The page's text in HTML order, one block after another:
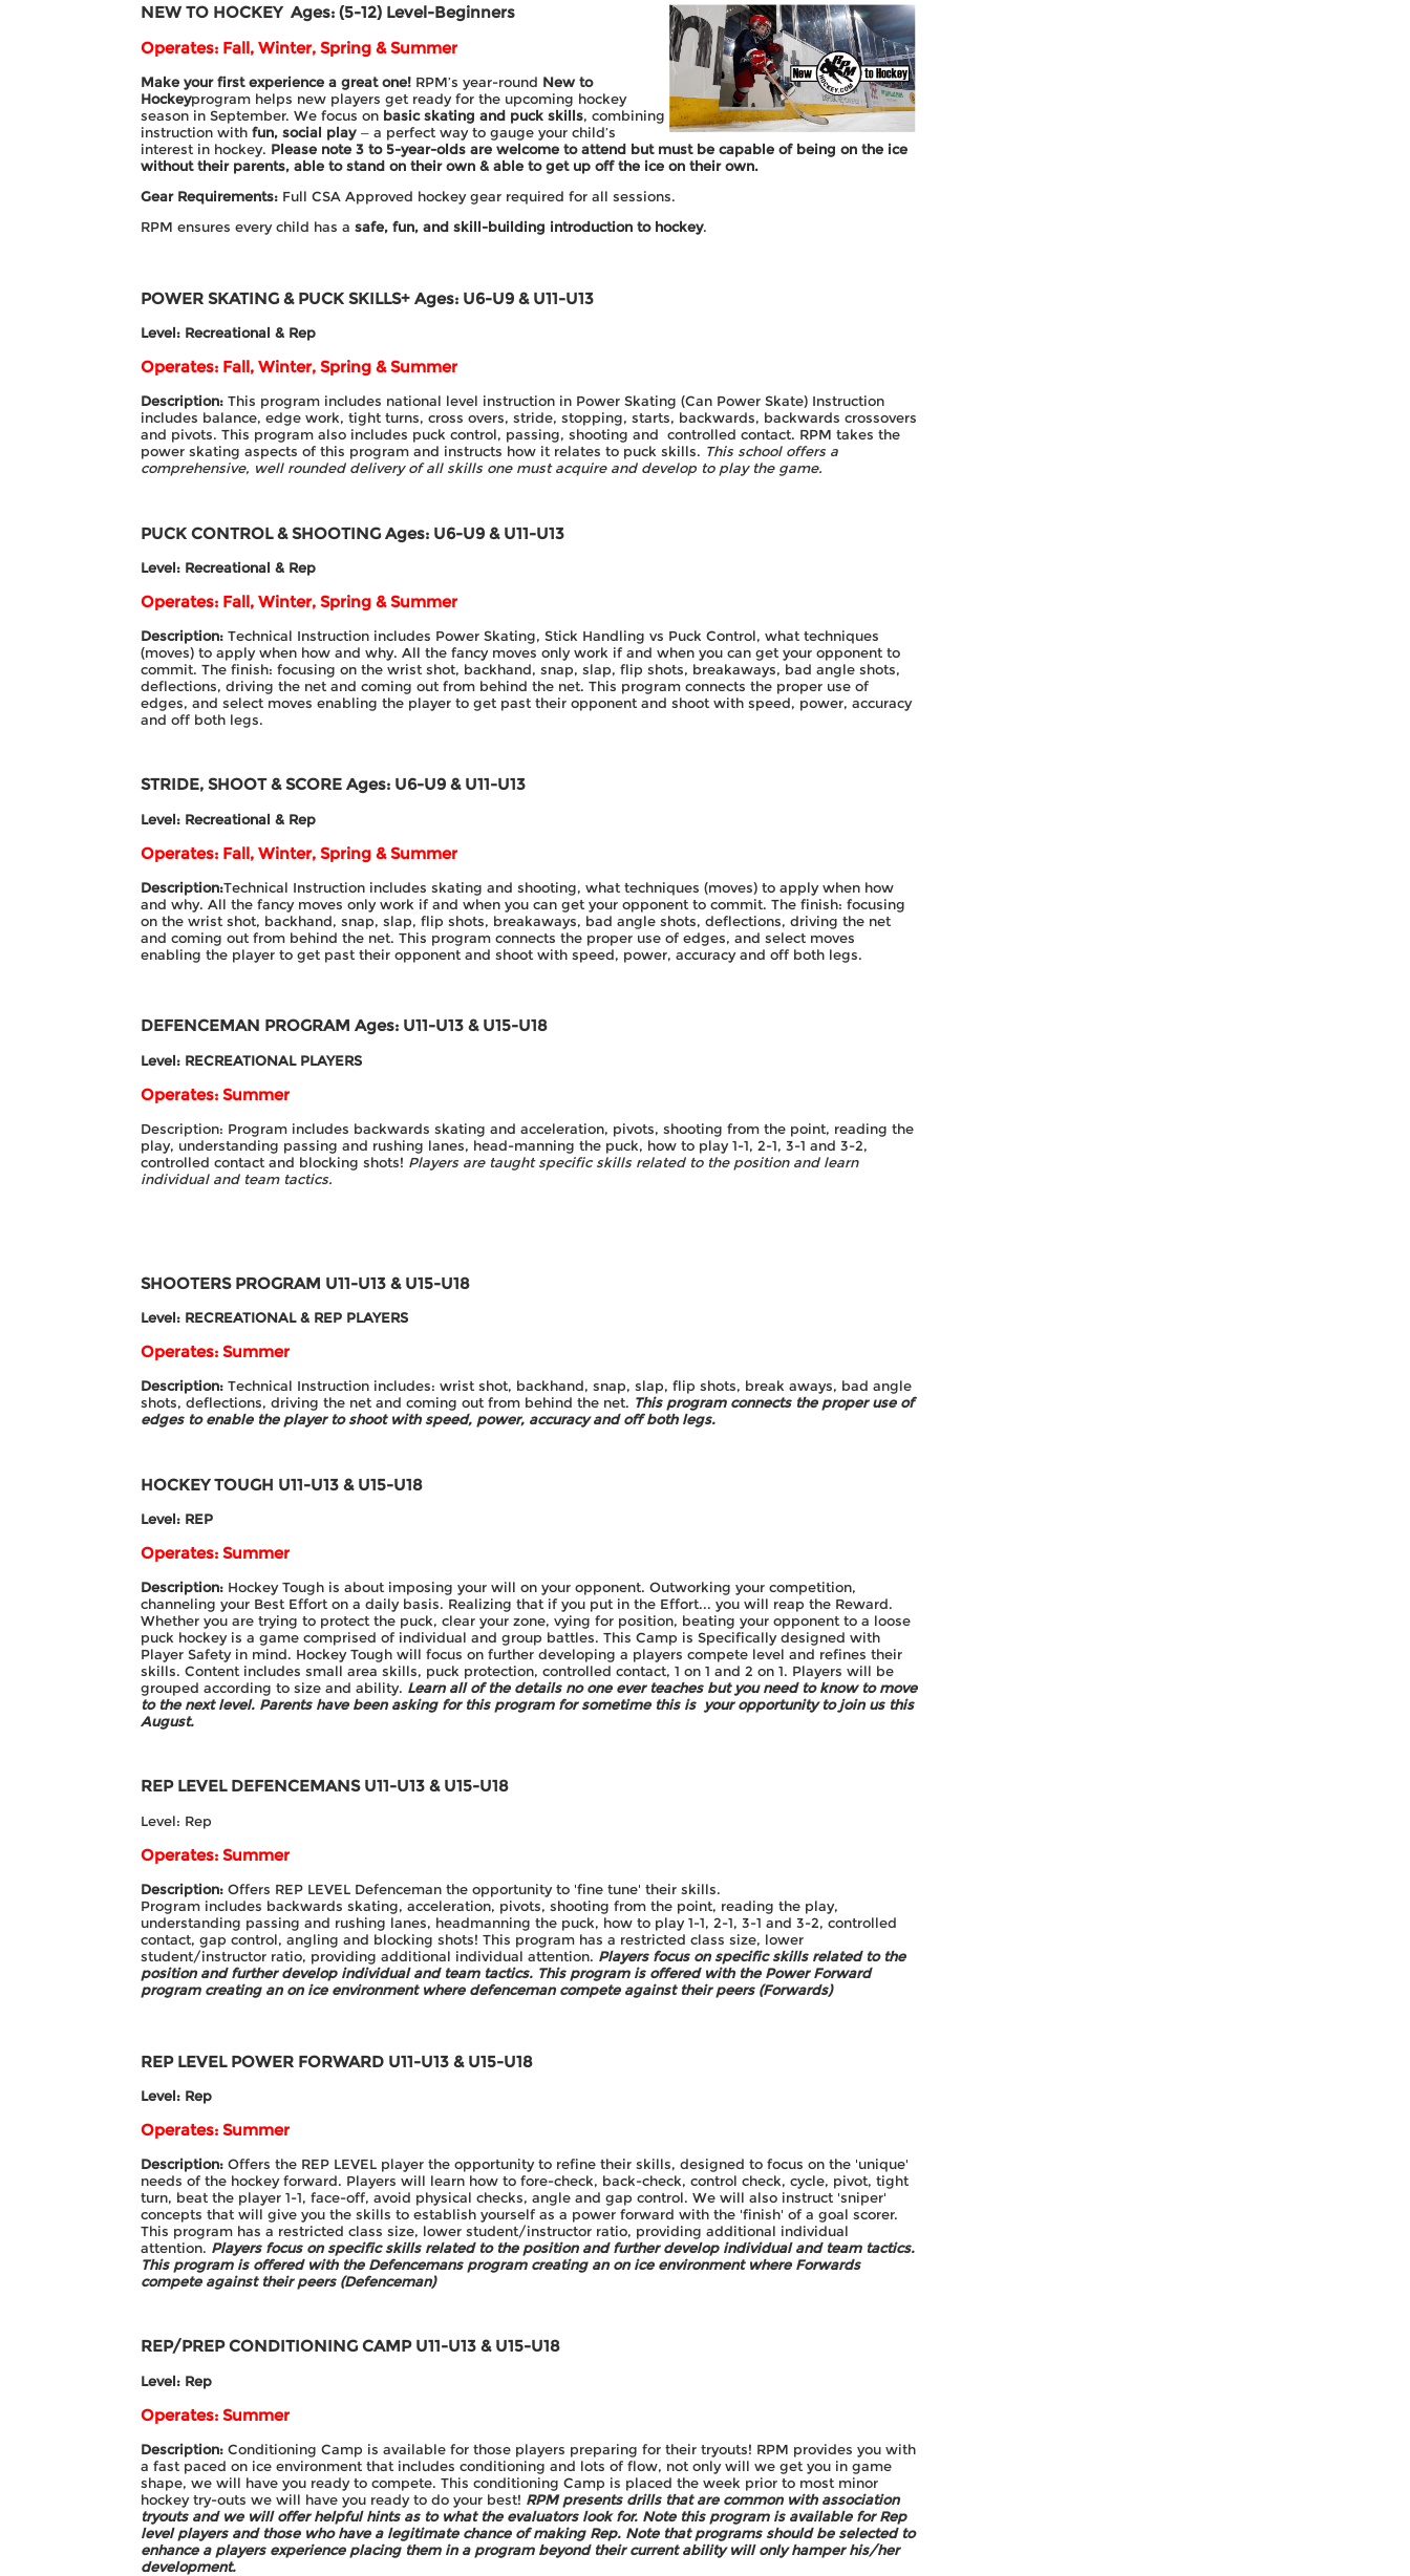
NEW TO HOCKEY Ages: (5-12) Level-Beginners
Operates: Fall, Winter, Spring & Summer
Make your first experience a great one! RPM’s year-round New to
Hockeyprogram helps new players get ready for the upcoming hockey
season in September. We focus on basic skating and puck skills, combining
instruction withfun, social play— a perfect way to gauge your child’s
interest in hockey. Please note 3 to 5-year-olds are welcome to attend but must be capable of being on the ice
without their parents, able to stand on their own & able to get up off the ice on their own.
Gear Requirements: Full CSA Approved hockey gear required for all sessions.
RPM ensures every child has asafe, fun, and skill-building introduction to hockey.
POWER SKATING & PUCK SKILLS+Ages: U6-U9 & U11-U13
Level: Recreational & Rep
Operates: Fall, Winter, Spring & Summer
Description:This program includes national level instruction in Power Skating (Can Power Skate) Instruction
includes balance, edge work, tight turns, cross overs, stride, stopping, starts, backwards, backwards crossovers
and pivots. This program also includes puck control, passing, shooting and controlled contact. RPM takes the
power skating aspects of this program and instructs how it relates to puck skills. This school offers a
comprehensive, well rounded delivery of all skills one must acquire and develop to play the game.
PUCK CONTROL & SHOOTINGAges: U6-U9 & U11-U13
Level: Recreational & Rep
Operates: Fall, Winter, Spring & Summer
Description:Technical Instruction includes Power Skating, Stick Handling vs Puck Control, what techniques
(moves) to apply when how and why. All the fancy moves only work if and when you can get your opponent to
commit. The finish: focusing on the wrist shot, backhand, snap, slap, flip shots, breakaways, bad angle shots,
deflections, driving the net and coming out from behind the net. This program connects the proper use of
edges, and select moves enabling the player to get past their opponent and shoot with speed, power, accuracy
and off both legs.
STRIDE, SHOOT & SCOREAges: U6-U9 & U11-U13
Level: Recreational & Rep
Operates: Fall, Winter, Spring & Summer
Description:Technical Instruction includes skating and shooting, what techniques (moves) to apply when how
and why. All the fancy moves only work if and when you can get your opponent to commit. The finish: focusing
on the wrist shot, backhand, snap, slap, flip shots, breakaways, bad angle shots, deflections, driving the net
and coming out from behind the net. This program connects the proper use of edges, and select moves
enabling the player to get past their opponent and shoot with speed, power, accuracy and off both legs.
DEFENCEMAN PROGRAMAges: U11-U13 & U15-U18
Level: RECREATIONAL PLAYERS
Operates: Summer
Description: Program includes backwards skating and acceleration, pivots, shooting from the point, reading the
play, understanding passing and rushing lanes, head-manning the puck, how to play 1-1, 2-1, 3-1 and 3-2,
controlled contact and blocking shots! Players are taught specific skills related to the position and learn
individual and team tactics.
SHOOTERS PROGRAM U11-U13 & U15-U18
Level: RECREATIONAL & REP PLAYERS
Operates: Summer
Description:Technical Instruction includes: wrist shot, backhand, snap, slap, flip shots, break aways, bad angle
shots, deflections, driving the net and coming out from behind the net. This program connects the proper use of
edges to enable the player toshoot with speed, power, accuracy and off both legs.
HOCKEY TOUGH U11-U13 & U15-U18
Level: REP
Operates: Summer
Description: Hockey Tough is about imposing your will on your opponent. Outworking your competition,
channeling your Best Effort on a daily basis. Realizing that if you put in the Effort... you will reap the Reward.
Whether you are trying to protect the puck, clear your zone, vying for position, beating your opponent to a loose
puck hockey is a game comprised of individual and group battles. This Camp is Specifically designed with
Player Safety in mind. Hockey Tough will focus on further developing a players compete level and refines their
skills. Content includes small area skills, puck protection, controlled contact, 1 on 1 and 2 on 1. Players will be
grouped according to size and ability. Learn all of the details no one ever teaches but you need to know to move
to the next level. Parents have been asking for this program for sometime this is your opportunity to join us this
August.
REP LEVEL DEFENCEMANS U11-U13 & U15-U18
Level: Rep
Operates: Summer
Description:Offers REP LEVEL Defenceman the opportunity to 'fine tune' their skills.
Program includes backwards skating, acceleration, pivots, shooting from the point, reading the play,
understanding passing and rushing lanes, headmanning the puck, how to play 1-1, 2-1, 3-1 and 3-2, controlled
contact, gap control, angling and blocking shots! This program has a restricted class size, lower
student/instructor ratio, providing additional individual attention. Players focus on specific skills related to the
position and further develop individual and team tactics. This program is offered with the Power Forward
program creating an on ice environment where defenceman compete against their peers (Forwards)
REP LEVEL POWER FORWARD U11-U13 & U15-U18
Level: Rep
Operates: Summer
Description:Offers the REP LEVEL player the opportunity to refine their skills, designed to focus on the 'unique'
needs of the hockey forward. Players will learn how to fore-check, back-check, control check, cycle, pivot, tight
turn, beat the player 1-1, face-off, avoid physical checks, angle and gap control. We will also instruct 'sniper'
concepts that will give you the skills to establish yourself as a power forward with the 'finish' of a goal scorer.
This program has a restricted class size, lower student/instructor ratio, providing additional individual
attention. Players focus on specific skills related to the position and further develop individual and team tactics.
This program is offered with the Defencemans program creating an on ice environment where Forwards
compete against their peers (Defenceman)
REP/PREP CONDITIONING CAMP U11-U13 & U15-U18
Level: Rep
Operates: Summer
Description:Conditioning Camp is available for those players preparing for their tryouts! RPM provides you with
a fast paced on ice environment that includes conditioning and lots of flow, not only will we get you in game
shape, we will have you ready to compete. This conditioning Camp is placed the week prior to most minor
hockey try-outs we will have you ready to do your best! RPM presents drills that are common with association
tryouts and we will offer helpful hints as to what the evaluators look for. Note this program is available for Rep
level players and those who have a legitimate chance of making Rep. Note that programs should be selected to
enhance a players experience placing them in a program beyond their current ability will only hamper his/her
development.